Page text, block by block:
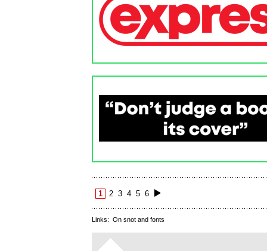
1 2 3 4 5 6
Links: On snot and fonts